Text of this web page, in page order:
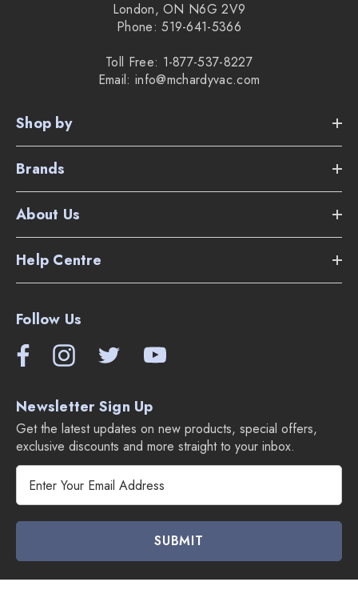
London, ON N6G 2V9
Phone: 519-641-5366
Toll Free: 1-877-537-8227
Email: info@mchardyvac.com
Shop by
Brands
About Us
Help Centre
Follow Us
Newsletter Sign Up
Get the latest updates on new products, special offers,
exclusive discounts and more straight to your inbox.
l
A